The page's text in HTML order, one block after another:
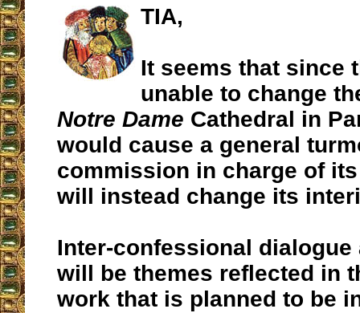
TIA,
It seems that since
unable to change
Notre Dame Cathedral in
would cause a general
commission in charge of
will instead change its
Inter-confessional dialogue
will be themes reflected in
work that is planned to be